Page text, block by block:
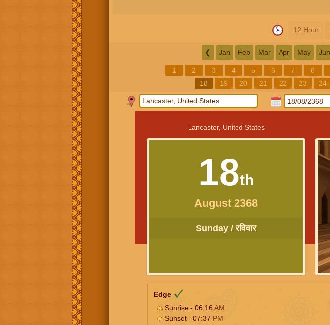
12 Hour
❮ Jan Feb Mar Apr May Jun
1 2 3 4 5 6 7 8
18
19 20 21 22 23 24
Lancaster, United States
18th
August 2368
Sunday / रविवार
Edge
Sunrise - 06:16AM
Sunset - 07:37 PM